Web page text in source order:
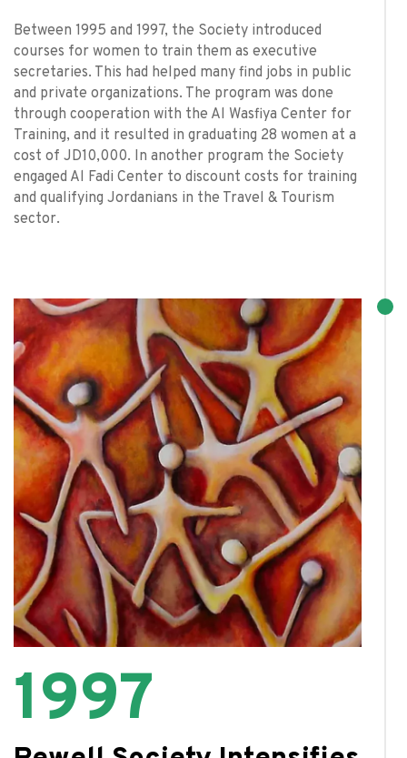
Between 1995 and 1997, the Society introduced
courses for women to train them as executive
secretaries. This had helped many find jobs in public
and private organizations. The program was done
through cooperation with the Al Wasfiya Center for
Training, and it resulted in graduating 28 women at a
cost of JD10,000. In another program the Society
engaged Al Fadi Center to discount costs for training
and qualifying Jordanians in the Travel & Tourism
sector.
1997